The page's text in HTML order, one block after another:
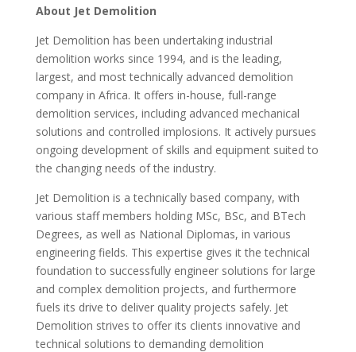
About Jet Demolition
Jet Demolition has been undertaking industrial
demolition works since 1994, and is the leading,
largest, and most technically advanced demolition
company in Africa. It offers in-house, full-range
demolition services, including advanced mechanical
solutions and controlled implosions. It actively pursues
ongoing development of skills and equipment suited to
the changing needs of the industry.
Jet Demolition is a technically based company, with
various staff members holding MSc, BSc, and BTech
Degrees, as well as National Diplomas, in various
engineering fields. This expertise gives it the technical
foundation to successfully engineer solutions for large
and complex demolition projects, and furthermore
fuels its drive to deliver quality projects safely. Jet
Demolition strives to offer its clients innovative and
technical solutions to demanding demolition